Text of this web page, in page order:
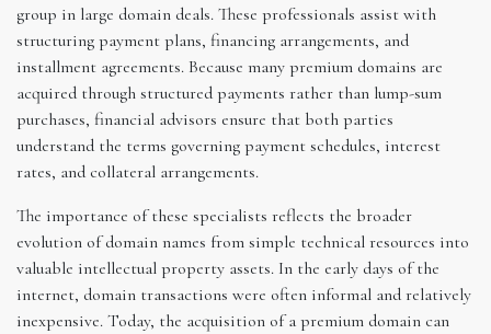
group in large domain deals. These professionals assist with
structuring payment plans, financing arrangements, and
installment agreements. Because many premium domains are
acquired through structured payments rather than lump-sum
purchases, financial advisors ensure that both parties
understand the terms governing payment schedules, interest
rates, and collateral arrangements.
The importance of these specialists reflects the broader
evolution of domain names from simple technical resources into
valuable intellectual property assets. In the early days of the
internet, domain transactions were often informal and relatively
inexpensive. Today, the acquisition of a premium domain can